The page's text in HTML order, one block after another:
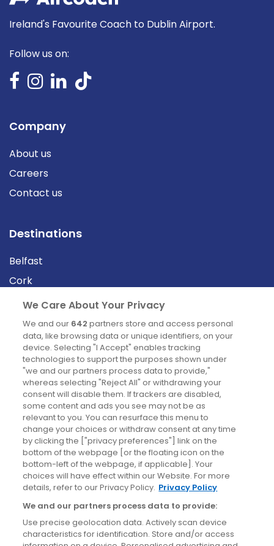
Ireland's Favourite Coach to Dublin Airport.
Follow us on:
Company
About us
Careers
Contact us
Destinations
Belfast
Cork
Derry
Dublin
News
Blog
News
Site information
Accessibility
Cookies policy
Privacy policy
Terms & conditions
We Care About Your Privacy
We and our 642 partners store and access personal
data, like browsing data or unique identifiers, on your
device. Selecting "I Accept" enables tracking
technologies to support the purposes shown under
"we and our partners process data to provide,"
whereas selecting "Reject All" or withdrawing your
consent will disable them. If trackers are disabled,
some content and ads you see may not be as
relevant to you. You can resurface this menu to
change your choices or withdraw consent at any time
by clicking the ["privacy preferences"] link on the
bottom of the webpage [or the floating icon on the
bottom-left of the webpage, if applicable]. Your
choices will have effect within our Website. For more
details, refer to our Privacy Policy. Privacy Policy
We and our partners process data to provide:
Use precise geolocation data. Actively scan device
characteristics for identification. Store and/or access